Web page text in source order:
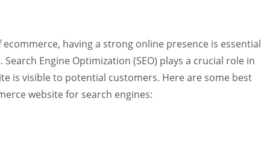
having a strong online presence is essential
Engine Optimization (SEO) plays a crucial role in
is visible to potential customers. Here are some best
website for search engines: